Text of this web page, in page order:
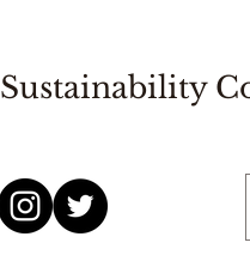
Sustainability